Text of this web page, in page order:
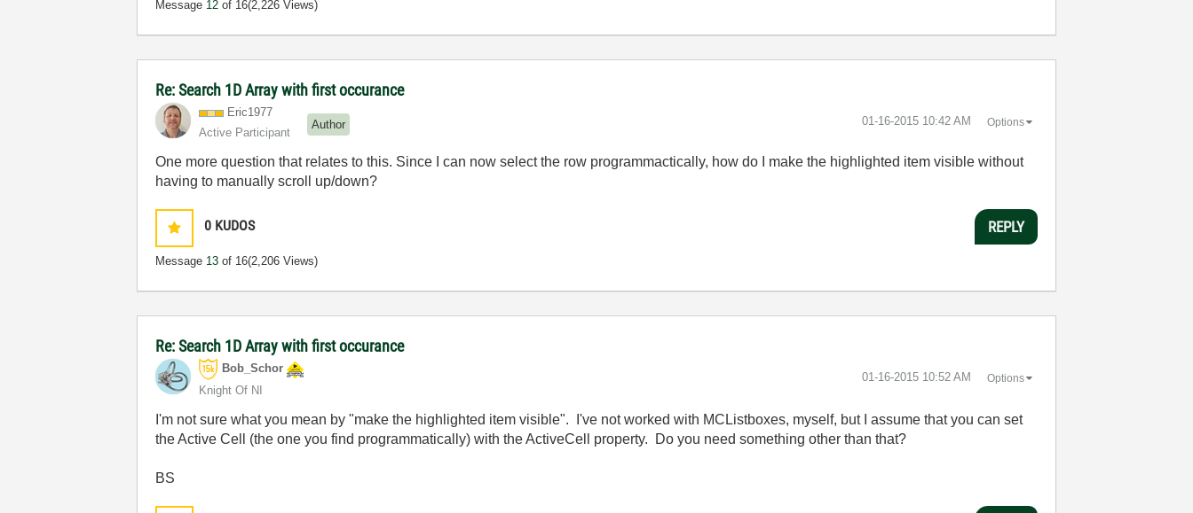
Message 12 of 16(2,226 Views)
Re: Search 1D Array with first occurance
Eric1977
Active Participant
Author ‎01-16-2015 10:42 AM Options
One more question that relates to this. Since I can now select the row programmactically, how do I make the highlighted item visible without
having to manually scroll up/down?
0 KUDOS
Message 13 of 16(2,206 Views)
REPLY
Re: Search 1D Array with first occurance
Bob_Schor
Knight Of NI
‎01-16-2015 10:52 AM Options
I'm not sure what you mean by "make the highlighted item visible". I've not worked with MCListboxes, myself, but I assume that you can set
the Active Cell (the one you find programmatically) with the ActiveCell property. Do you need something other than that?
BS